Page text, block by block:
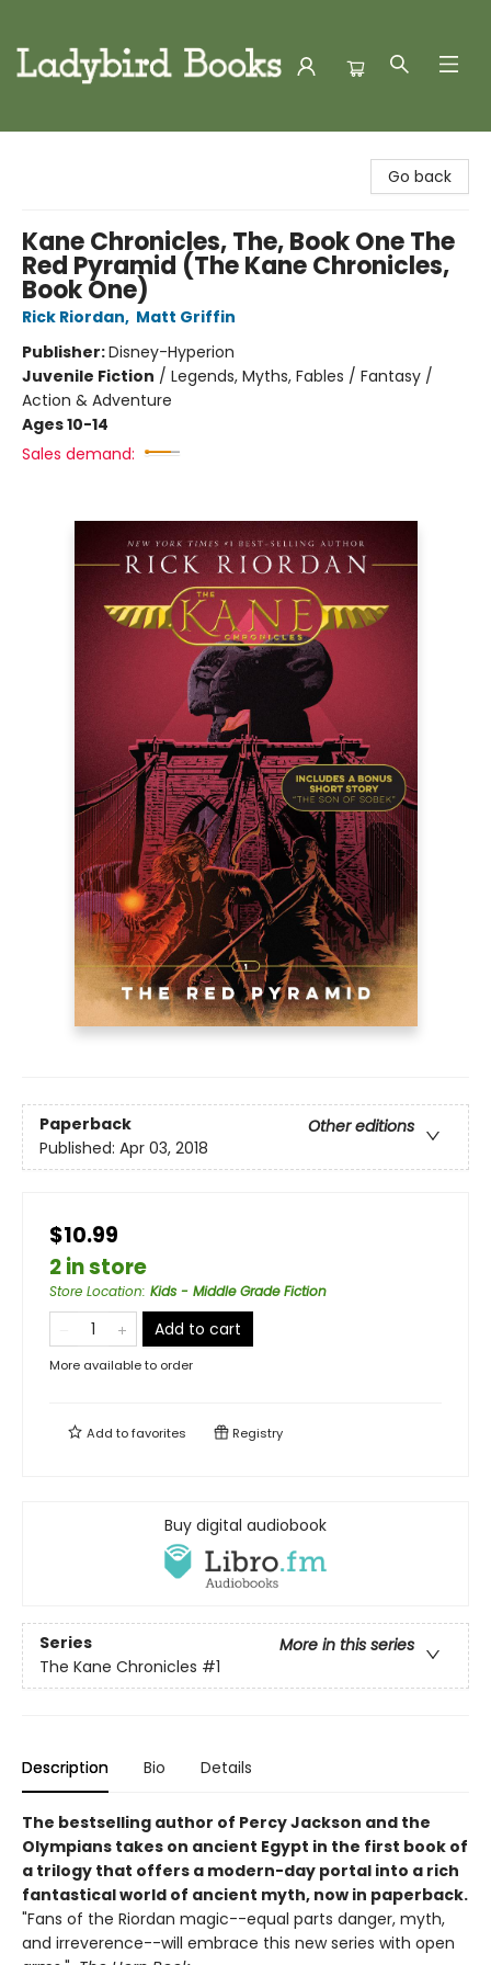
Go back
Kane Chronicles, The, Book One The
Red Pyramid (The Kane Chronicles,
Book One)
Rick Riordan, Matt Griffin
Publisher:Disney-Hyperion
Juvenile Fiction / Legends, Myths, Fables / Fantasy /
Action & Adventure
Ages 10-14
Sales demand:
Paperback
Other editions
Published: Apr 03, 2018
$10.99
2 in store
Store Location: Kids - Middle Grade Fiction
Add to cart
More available to order
Add tofavorites Registry
Buy digital audiobook
Series
More in this series
The Kane Chronicles #1
Description Bio Details
The bestselling author of Percy Jackson and the
Olympians takes on ancient Egypt in the first book of
a trilogy that offers a modern-day portal into a rich
fantastical world of ancient myth, now in paperback.
"Fans of the Riordan magic--equal parts danger, myth,
and irreverence--will embrace this new series with open